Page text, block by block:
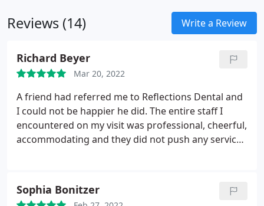
highly resist permanent staining from coffee, tea,
Reviews (14) Write a Review
Richard Beyer
Mar 20, 2022
A friend had referred me to Reflections Dental and
I could not be happier he did. The entire staff I
encountered on my visit was professional, cheerful,
accommodating and they did not push any services
when I was printed a treatment plan I was amazed
Sophia Bonitzer